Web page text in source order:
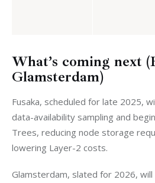
What’s coming next
Glamsterdam)
Fusaka, scheduled for late 2025,
data-availability sampling and
Trees, reducing node storage
lowering Layer-2 costs.
Glamsterdam, slated for 2026, will